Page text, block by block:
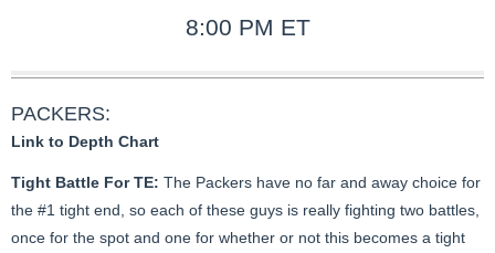
8:00 PM ET
PACKERS:
Link to Depth Chart
Tight Battle For TE: The Packers have no far and away choice for
the #1 tight end, so each of these guys is really fighting two battles,
once for the spot and one for whether or not this becomes a tight